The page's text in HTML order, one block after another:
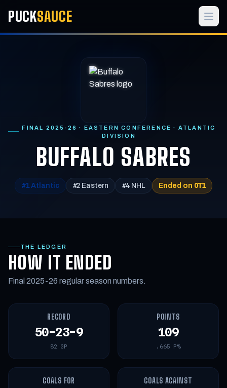
PUCKSAUCE
FINAL 2025-26 · EASTERN CONFERENCE · ATLANTIC
DIVISION
BUFFALO SABRES
#1Atlantic #2 Eastern #4NHL Ended on OT1
THE LEDGER
HOW IT ENDED
Final 2025-26 regular season numbers.
RECORD
50-23-9
82 GP
POINTS
109
.665 P%
GOALS FOR GOALS AGAINST